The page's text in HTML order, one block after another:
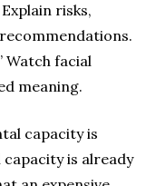
risks,
Watch facial
meaning.
capacity is
is already